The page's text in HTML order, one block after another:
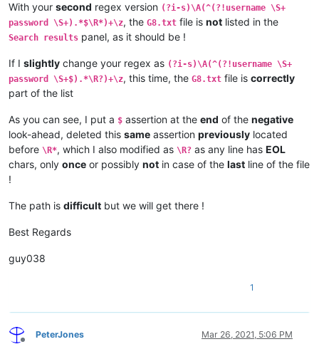
With your second regex version (?i-s)\A(^(?!username \S+
password \S+).*$\R*)+\z, the G8.txt file is not listed in the
Search results panel, as it should be !
If I slightly change your regex as (?i-s)\A(^(?!username \S+
password \S+$).*\R?)+\z, this time, the G8.txt file is correctly
part of the list
As you can see, I put a $ assertion at the end of the negative
look-ahead, deleted this same assertion previously located
before \R*, which I also modified as \R? as any line has EOL
chars, only once or possibly not in case of the last line of the file
!
The path is difficult but we will get there !
Best Regards
guy038
1
Offline
PeterJones Mar 26, 2021, 5:06 PM